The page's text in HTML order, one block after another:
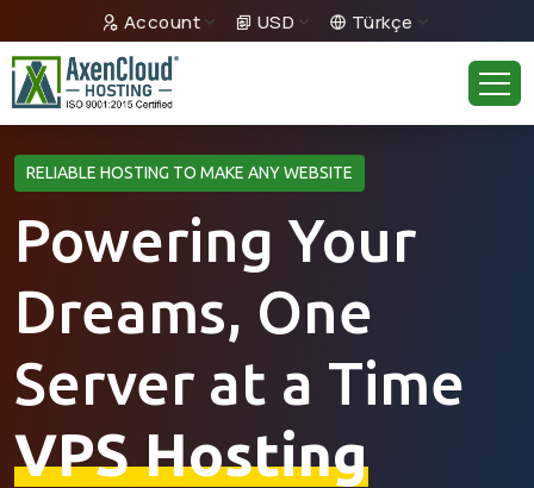
Account USD Türkçe
RELIABLE HOSTING TO MAKE ANY WEBSITE
Powering Your
Dreams, One
Server at a Time
VPS Hosting